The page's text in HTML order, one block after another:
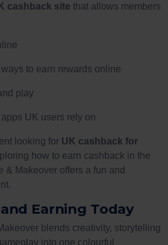
cashback site that allows members
to earn rewards online
play
UK users rely on
looking for UK cashback for
how to earn cashback in the
& Makeover offers a fun and
Earning Today
blends creativity, storytelling
into one colourful